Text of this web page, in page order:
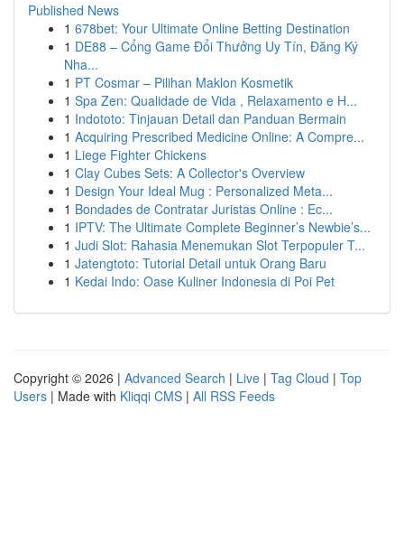
Published News
1 678bet: Your Ultimate Online Betting Destination
1 DE88 – Cổng Game Đổi Thưởng Uy Tín, Đăng Ký
Nha...
1 PT Cosmar – Pilihan Maklon Kosmetik
1 Spa Zen: Qualidade de Vida , Relaxamento e H...
1 Indototo: Tinjauan Detail dan Panduan Bermain
1 Acquiring Prescribed Medicine Online: A Compre...
1 Liege Fighter Chickens
1 Clay Cubes Sets: A Collector's Overview
1 Design Your Ideal Mug : Personalized Meta...
1 Bondades de Contratar Juristas Online : Ec...
1 IPTV: The Ultimate Complete Beginner’s Newbie’s...
1 Judi Slot: Rahasia Menemukan Slot Terpopuler T...
1 Jatengtoto: Tutorial Detail untuk Orang Baru
1 Kedai Indo: Oase Kuliner Indonesia di Poi Pet
Copyright © 2026 | Advanced Search | Live | Tag Cloud | Top
Users | Made with Kliqqi CMS | All RSS Feeds